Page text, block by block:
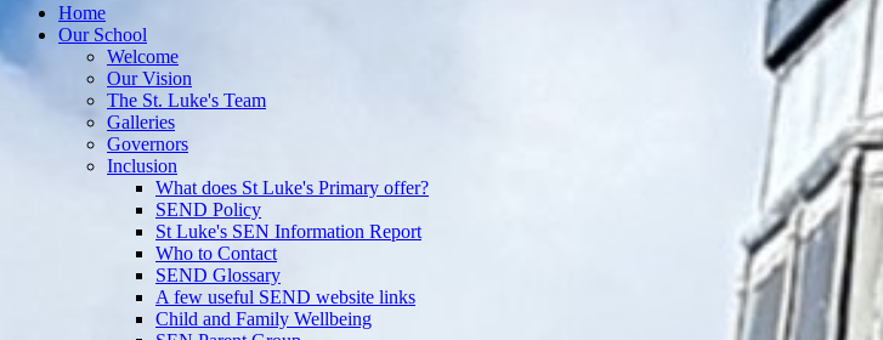
Home
Our School
Welcome
Our Vision
The St. Luke's Team
Galleries
Governors
Inclusion
What does St Luke's Primary offer?
SEND Policy
St Luke's SEN Information Report
Who to Contact
SEND Glossary
A few useful SEND website links
Child and Family Wellbeing